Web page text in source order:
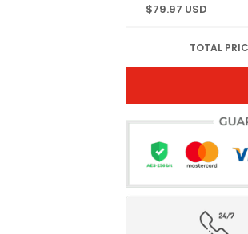
$79.97 USD
TOTAL